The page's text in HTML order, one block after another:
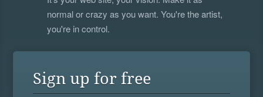
normal or crazy as you want. You're the artist,
you're in control.
Sign up for free